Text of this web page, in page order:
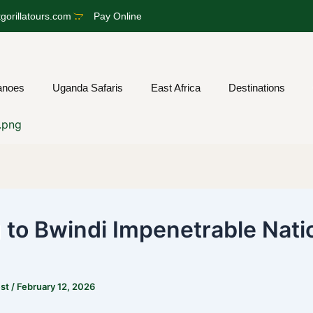
Pay Online
Uganda Safaris East Africa Destinations
to Bwindi Impenetrable
/ February 12, 2026